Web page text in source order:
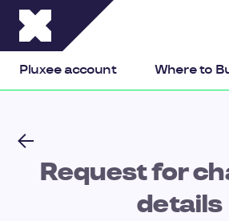
Pluxee account Where to
Request for
details